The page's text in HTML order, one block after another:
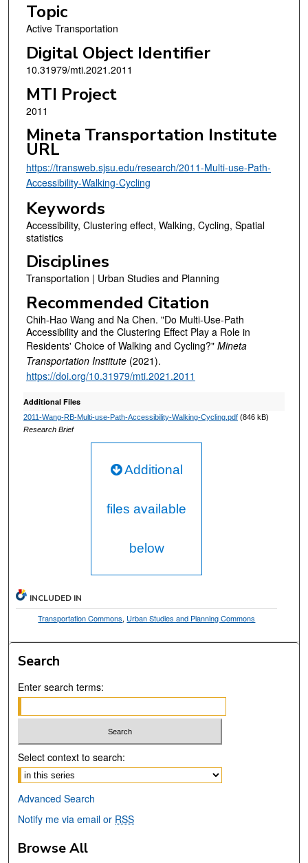
Topic
Active Transportation
Digital Object Identifier
10.31979/mti.2021.2011
MTI Project
2011
Mineta Transportation Institute
URL
https://transweb.sjsu.edu/research/2011-Multi-use-Path-
Accessibility-Walking-Cycling
Keywords
Accessibility, Clustering effect, Walking, Cycling, Spatial
statistics
Disciplines
Transportation | Urban Studies and Planning
Recommended Citation
Chih-Hao Wang and Na Chen. "Do Multi-Use-Path
Accessibility and the Clustering Effect Play a Role in
Residents' Choice of Walking and Cycling?" Mineta
Transportation Institute(2021).
https://doi.org/10.31979/mti.2021.2011
Additional Files
2011-Wang-RB-Multi-use-Path-Accessibility-Walking-Cycling.pdf(846 kB)
Research Brief
Additional
files available
below
INCLUDED IN
Transportation Commons, Urban Studies and Planning Commons
Search
Enter search terms:
Select context to search:
Advanced Search
Notify me via email or RSS
Browse All